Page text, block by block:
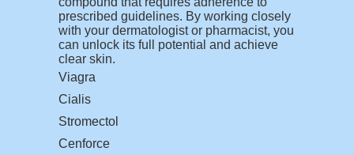
prescribed guidelines. By working closely
with your dermatologist or pharmacist, you
can unlock its full potential and achieve
clear skin.
Viagra
Cialis
Stromectol
Cenforce